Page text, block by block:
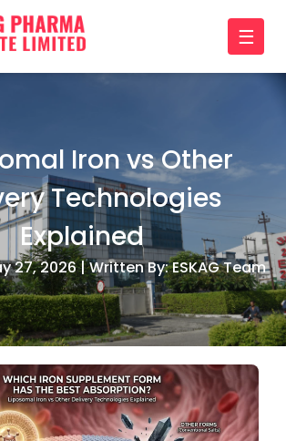
☰
Iron vs Other
Technologies
Explained
27, 2026 | Written By: ESKAG Team